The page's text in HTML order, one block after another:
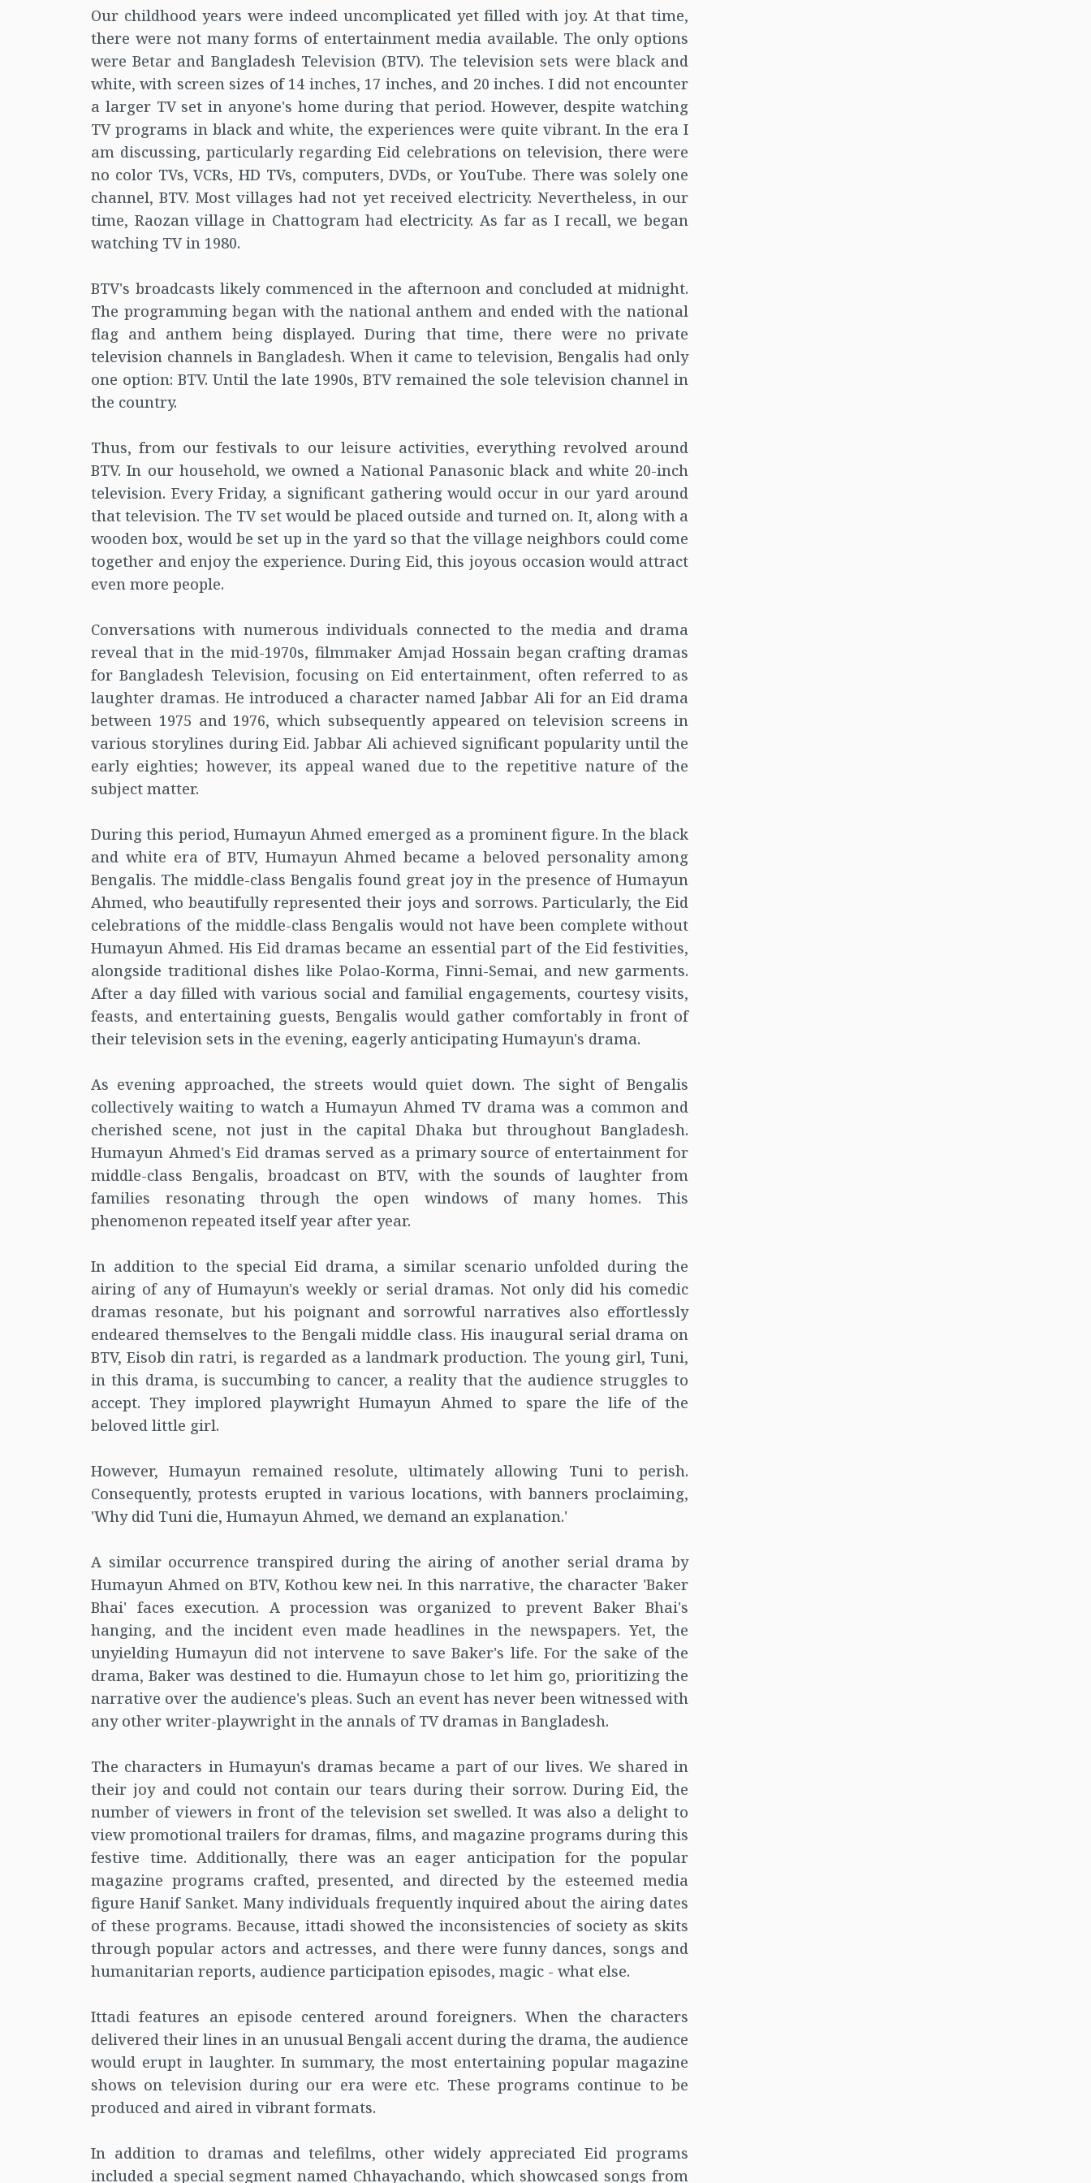
Our childhood years were indeed uncomplicated yet filled with joy. At that time,
there were not many forms of entertainment media available. The only options
were Betar and Bangladesh Television (BTV). The television sets were black and
white, with screen sizes of 14 inches, 17 inches, and 20 inches. I did not encounter
a larger TV set in anyone's home during that period. However, despite watching
TV programs in black and white, the experiences were quite vibrant. In the era I
am discussing, particularly regarding Eid celebrations on television, there were
no color TVs, VCRs, HD TVs, computers, DVDs, or YouTube. There was solely one
channel, BTV. Most villages had not yet received electricity. Nevertheless, in our
time, Raozan village in Chattogram had electricity. As far as I recall, we began
watching TV in 1980.
BTV's broadcasts likely commenced in the afternoon and concluded at midnight.
The programming began with the national anthem and ended with the national
flag and anthem being displayed. During that time, there were no private
television channels in Bangladesh. When it came to television, Bengalis had only
one option: BTV. Until the late 1990s, BTV remained the sole television channel in
the country.
Thus, from our festivals to our leisure activities, everything revolved around
BTV. In our household, we owned a National Panasonic black and white 20-inch
television. Every Friday, a significant gathering would occur in our yard around
that television. The TV set would be placed outside and turned on. It, along with a
wooden box, would be set up in the yard so that the village neighbors could come
together and enjoy the experience. During Eid, this joyous occasion would attract
even more people.
Conversations with numerous individuals connected to the media and drama
reveal that in the mid-1970s, filmmaker Amjad Hossain began crafting dramas
for Bangladesh Television, focusing on Eid entertainment, often referred to as
laughter dramas. He introduced a character named Jabbar Ali for an Eid drama
between 1975 and 1976, which subsequently appeared on television screens in
various storylines during Eid. Jabbar Ali achieved significant popularity until the
early eighties; however, its appeal waned due to the repetitive nature of the
subject matter.
During this period, Humayun Ahmed emerged as a prominent figure. In the black
and white era of BTV, Humayun Ahmed became a beloved personality among
Bengalis. The middle-class Bengalis found great joy in the presence of Humayun
Ahmed, who beautifully represented their joys and sorrows. Particularly, the Eid
celebrations of the middle-class Bengalis would not have been complete without
Humayun Ahmed. His Eid dramas became an essential part of the Eid festivities,
alongside traditional dishes like Polao-Korma, Finni-Semai, and new garments.
After a day filled with various social and familial engagements, courtesy visits,
feasts, and entertaining guests, Bengalis would gather comfortably in front of
their television sets in the evening, eagerly anticipating Humayun's drama.
As evening approached, the streets would quiet down. The sight of Bengalis
collectively waiting to watch a Humayun Ahmed TV drama was a common and
cherished scene, not just in the capital Dhaka but throughout Bangladesh.
Humayun Ahmed's Eid dramas served as a primary source of entertainment for
middle-class Bengalis, broadcast on BTV, with the sounds of laughter from
families resonating through the open windows of many homes. This
phenomenon repeated itself year after year.
In addition to the special Eid drama, a similar scenario unfolded during the
airing of any of Humayun's weekly or serial dramas. Not only did his comedic
dramas resonate, but his poignant and sorrowful narratives also effortlessly
endeared themselves to the Bengali middle class. His inaugural serial drama on
BTV, Eisob din ratri, is regarded as a landmark production. The young girl, Tuni,
in this drama, is succumbing to cancer, a reality that the audience struggles to
accept. They implored playwright Humayun Ahmed to spare the life of the
beloved little girl.
However, Humayun remained resolute, ultimately allowing Tuni to perish.
Consequently, protests erupted in various locations, with banners proclaiming,
'Why did Tuni die, Humayun Ahmed, we demand an explanation.'
A similar occurrence transpired during the airing of another serial drama by
Humayun Ahmed on BTV, Kothou kew nei. In this narrative, the character 'Baker
Bhai' faces execution. A procession was organized to prevent Baker Bhai's
hanging, and the incident even made headlines in the newspapers. Yet, the
unyielding Humayun did not intervene to save Baker's life. For the sake of the
drama, Baker was destined to die. Humayun chose to let him go, prioritizing the
narrative over the audience's pleas. Such an event has never been witnessed with
any other writer-playwright in the annals of TV dramas in Bangladesh.
The characters in Humayun's dramas became a part of our lives. We shared in
their joy and could not contain our tears during their sorrow. During Eid, the
number of viewers in front of the television set swelled. It was also a delight to
view promotional trailers for dramas, films, and magazine programs during this
festive time. Additionally, there was an eager anticipation for the popular
magazine programs crafted, presented, and directed by the esteemed media
figure Hanif Sanket. Many individuals frequently inquired about the airing dates
of these programs. Because, ittadi showed the inconsistencies of society as skits
through popular actors and actresses, and there were funny dances, songs and
humanitarian reports, audience participation episodes, magic - what else.
Ittadi features an episode centered around foreigners. When the characters
delivered their lines in an unusual Bengali accent during the drama, the audience
would erupt in laughter. In summary, the most entertaining popular magazine
shows on television during our era were etc. These programs continue to be
produced and aired in vibrant formats.
In addition to dramas and telefilms, other widely appreciated Eid programs
included a special segment named Chhayachando, which showcased songs from